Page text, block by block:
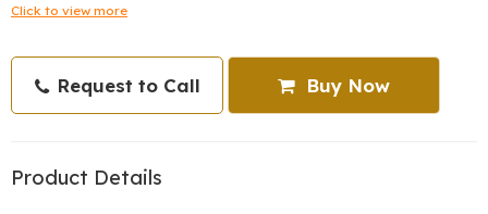
Click to view more
Request to Call Buy Now
Product Details